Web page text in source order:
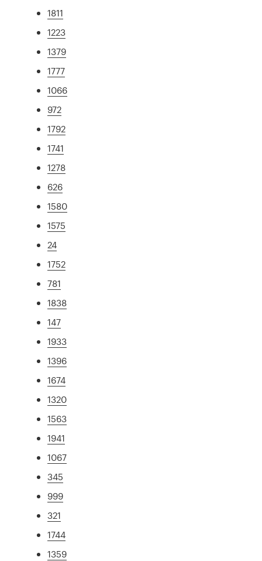
1811
1223
1379
1777
1066
972
1792
1741
1278
626
1580
1575
24
1752
781
1838
147
1933
1396
1674
1320
1563
1941
1067
345
999
321
1744
1359